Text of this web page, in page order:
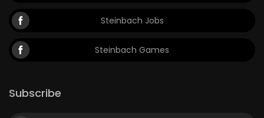
Steinbach Jobs
Steinbach Games
Subscribe